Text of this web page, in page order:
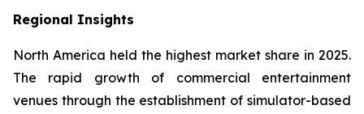
Regional Insights
North America held the highest market share in 2025.
The rapid growth of commercial entertainment
venues through the establishment of simulator-based